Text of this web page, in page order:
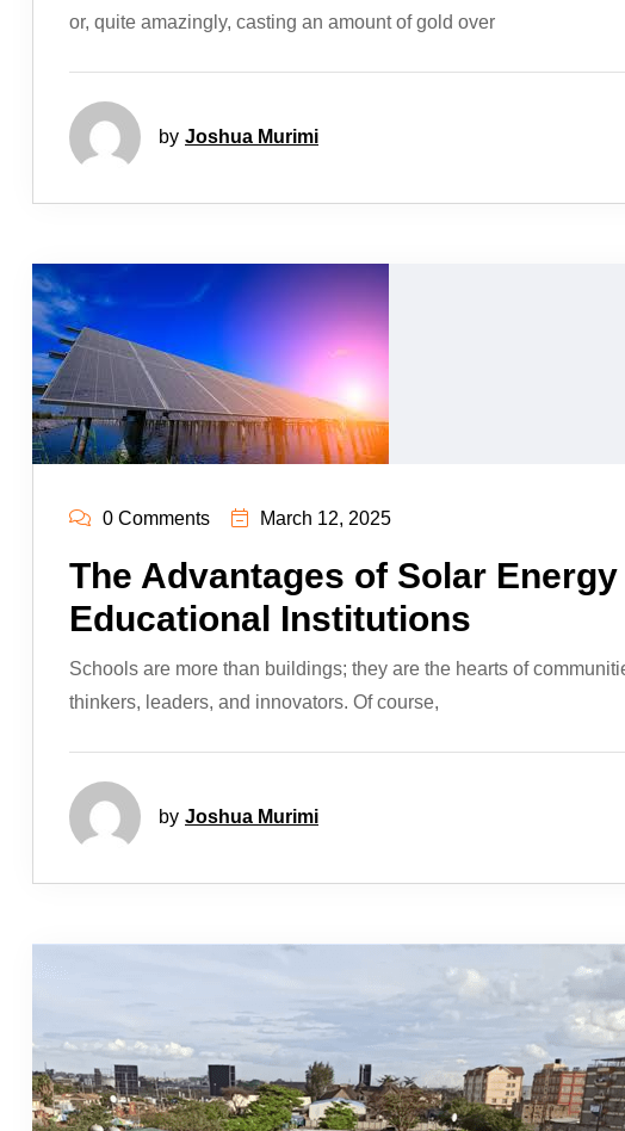
or, quite amazingly, casting an amount of gold over
by Joshua Murimi
0 Comments March 12, 2025
The Advantages of Solar
Educational Institutions
Schools are more than buildings; they are the hearts of
thinkers, leaders, and innovators. Of course,
by Joshua Murimi